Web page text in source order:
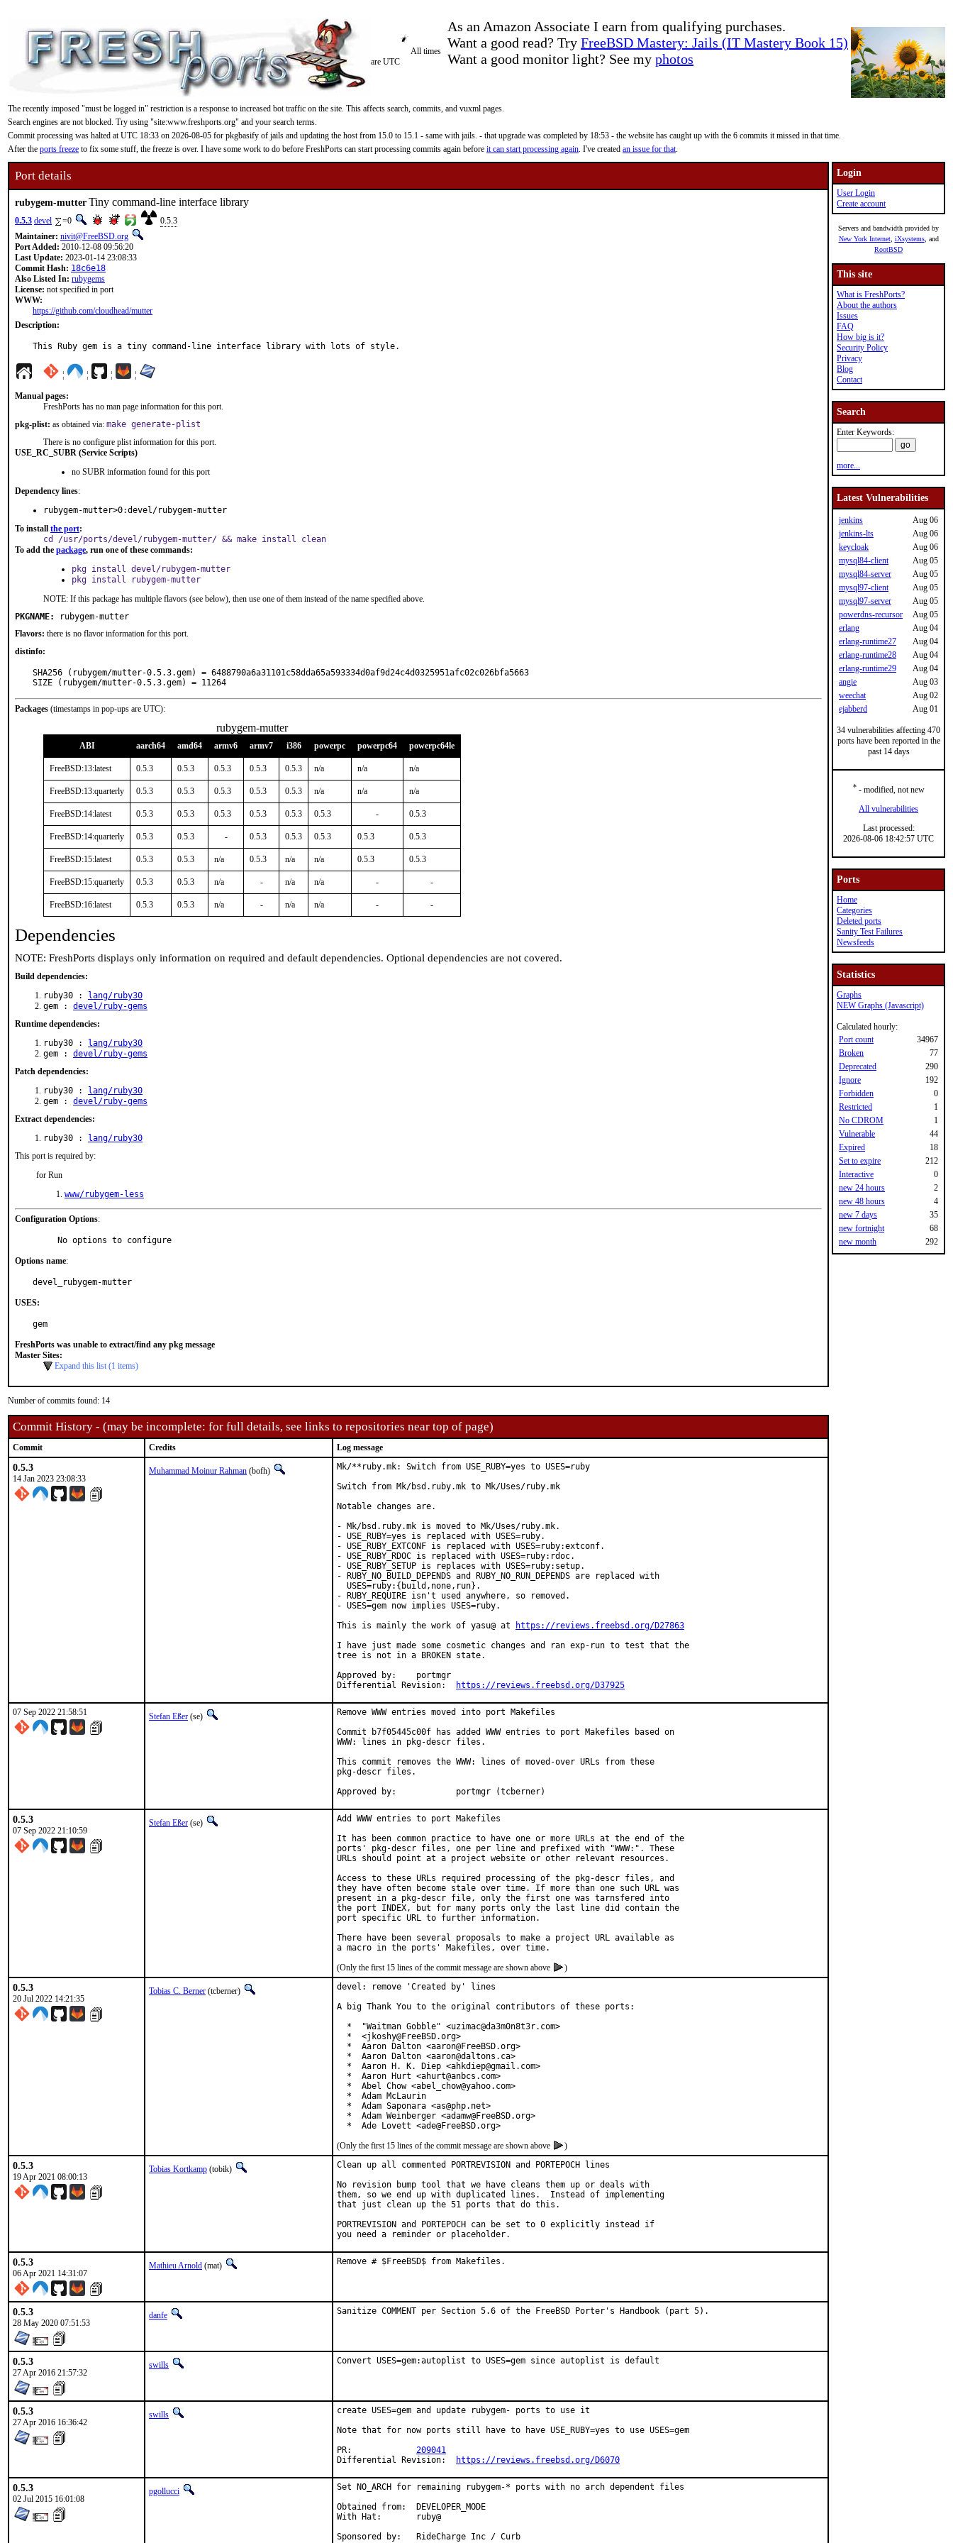
As an Amazon Associate I earn from qualifying purchases.
Want a good read? Try FreeBSD Mastery: Jails (IT Mastery Book 15)
Want a good monitor light? See my photos
All times
are UTC
The recently imposed "must be logged in" restriction is a response to increased bot traffic on the site. This affects search, commits, and vuxml pages.
Search engines are not blocked. Try using "site:www.freshports.org" and your search terms.
Commit processing was halted at UTC 18:33 on 2026-08-05 for pkgbasify of jails and updating the host from 15.0 to 15.1 - same with jails. - that upgrade was completed by 18:53 - the website has caught up with the 6 commits it missed in that time.
After the ports freeze to fix some stuff, the freeze is over. I have some work to do before FreshPorts can start processing commits again before it can start processing again. I've created an issue for that.
Port details
rubygem-mutterTiny command-line interface library
0.5.3 devel =0
0.5.3
Maintainer: nivit@FreeBSD.org
Port Added: 2010-12-08 09:56:20
Last Update: 2023-01-14 23:08:33
Commit Hash: 18c6e18
Also Listed In: rubygems
License: not specified in port
WWW:
https://github.com/cloudhead/mutter
Description:
This Ruby gem is a tiny command-line interface library with lots of style.
¦ ¦ ¦ ¦
Manual pages:
FreshPorts has no man page information for this port.
pkg-plist: as obtained via: make generate-plist
There is no configure plist information for this port.
USE_RC_SUBR (Service Scripts)
no SUBR information found for this port
Dependency lines:
rubygem-mutter>0:devel/rubygem-mutter
To install the port:
cd /usr/ports/devel/rubygem-mutter/ && make install clean
To add the package, run one of these commands:
pkg install devel/rubygem-mutter
pkg install rubygem-mutter
NOTE: If this package has multiple flavors (see below), then use one of them instead of the name specified above.
PKGNAME:
rubygem-mutter
Flavors: there is no flavor information for this port.
distinfo:
SHA256 (rubygem/mutter-0.5.3.gem) = 6488790a6a31101c58dda65a593334d0af9d24c4d0325951afc02c026bfa5663
SIZE (rubygem/mutter-0.5.3.gem) = 11264
Packages (timestamps in pop-ups are UTC):
rubygem-mutter
ABI aarch64 amd64 armv6 armv7 i386 powerpc powerpc64 powerpc64le
FreeBSD:13:latest 0.5.3 0.5.3 0.5.3 0.5.3 0.5.3 n/a n/a n/a
FreeBSD:13:quarterly 0.5.3 0.5.3 0.5.3 0.5.3 0.5.3 n/a n/a n/a
FreeBSD:14:latest 0.5.3 0.5.3 0.5.3 0.5.3 0.5.3 0.5.3 - 0.5.3
FreeBSD:14:quarterly 0.5.3 0.5.3 - 0.5.3 0.5.3 0.5.3 0.5.3 0.5.3
FreeBSD:15:latest 0.5.3 0.5.3 n/a 0.5.3 n/a n/a 0.5.3 0.5.3
FreeBSD:15:quarterly 0.5.3 0.5.3 n/a - n/a n/a - -
FreeBSD:16:latest 0.5.3 0.5.3 n/a - n/a n/a - -
Dependencies
NOTE: FreshPorts displays only information on required and default dependencies. Optional dependencies are not covered.
Build dependencies:
ruby30 :
lang/ruby30
gem : devel/ruby-gems
Runtime dependencies:
ruby30 :
lang/ruby30
gem : devel/ruby-gems
Patch dependencies:
ruby30 :
lang/ruby30
gem : devel/ruby-gems
Extract dependencies:
ruby30 :
lang/ruby30
This port is required by:
for Run
www/rubygem-less
Configuration Options:
     No options to configure
Options name:
devel_rubygem-mutter
USES:
gem
FreshPorts was unable to extract/find any pkg message
Master Sites:
Expand this list (1 items)
Number of commits found: 14
Commit History - (may be incomplete: for full details, see links to repositories near top of page)
Commit Credits Log message
0.5.3
14 Jan 2023 23:08:33
Muhammad Moinur Rahman (bofh)
Mk/**ruby.mk: Switch from USE_RUBY=yes to USES=ruby
Switch from Mk/bsd.ruby.mk to Mk/Uses/ruby.mk
Notable changes are.
- Mk/bsd.ruby.mk is moved to Mk/Uses/ruby.mk.
- USE_RUBY=yes is replaced with USES=ruby.
- USE_RUBY_EXTCONF is replaced with USES=ruby:extconf.
- USE_RUBY_RDOC is replaced with USES=ruby:rdoc.
- USE_RUBY_SETUP is replaces with USES=ruby:setup.
- RUBY_NO_BUILD_DEPENDS and RUBY_NO_RUN_DEPENDS are replaced with
  USES=ruby:{build,none,run}.
- RUBY_REQUIRE isn't used anywhere, so removed.
- USES=gem now implies USES=ruby.
This is mainly the work of yasu@ at
https://reviews.freebsd.org/D27863
I have just made some cosmetic changes and ran exp-run to test that the
tree is not in a BROKEN state.
Approved by:	portmgr
https://reviews.freebsd.org/D37925
07 Sep 2022 21:58:51 Stefan Eßer (se)
Remove WWW entries moved into port Makefiles
Commit b7f05445c00f has added WWW entries to port Makefiles based on
WWW: lines in pkg-descr files.
This commit removes the WWW: lines of moved-over URLs from these
pkg-descr files.
Approved by:		portmgr (tcberner)
0.5.3
07 Sep 2022 21:10:59
Stefan Eßer (se)
Add WWW entries to port Makefiles
It has been common practice to have one or more URLs at the end of the
ports' pkg-descr files, one per line and prefixed with "WWW:". These
URLs should point at a project website or other relevant resources.
Access to these URLs required processing of the pkg-descr files, and
they have often become stale over time. If more than one such URL was
present in a pkg-descr file, only the first one was tarnsfered into
the port INDEX, but for many ports only the last line did contain the
port specific URL to further information.
There have been several proposals to make a project URL available as
(Only the first 15 lines of the commit message are shown above
)
0.5.3
20 Jul 2022 14:21:35
Tobias C. Berner (tcberner)
devel: remove 'Created by' lines
A big Thank You to the original contributors of these ports:
  *  "Waitman Gobble" <uzimac@da3m0n8t3r.com>
  *  <jkoshy@FreeBSD.org>
  *  Aaron Dalton <aaron@FreeBSD.org>
  *  Aaron Dalton <aaron@daltons.ca>
  *  Aaron H. K. Diep <ahkdiep@gmail.com>
  *  Aaron Hurt <ahurt@anbcs.com>
  *  Abel Chow <abel_chow@yahoo.com>
  *  Adam McLaurin
  *  Adam Saponara <as@php.net>
  *  Adam Weinberger <adamw@FreeBSD.org>
  *  Ade Lovett <ade@FreeBSD.org>
(Only the first 15 lines of the commit message are shown above
)
0.5.3
19 Apr 2021 08:00:13
Tobias Kortkamp (tobik)
Clean up all commented PORTREVISION and PORTEPOCH lines
No revision bump tool that we have cleans them up or deals with
them, so we end up with duplicated lines.  Instead of implementing
that just clean up the 51 ports that do this.
PORTREVISION and PORTEPOCH can be set to 0 explicitly instead if
you need a reminder or placeholder.
0.5.3
06 Apr 2021 14:31:07
Mathieu Arnold (mat) Remove # $FreeBSD$ from Makefiles.
0.5.3
28 May 2020 07:51:53
danfe Sanitize COMMENT per Section 5.6 of the FreeBSD Porter's Handbook (part 5).
0.5.3
27 Apr 2016 21:57:32
swills Convert USES=gem:autoplist to USES=gem since autoplist is default
0.5.3
27 Apr 2016 16:36:42
swills
create USES=gem and update rubygem- ports to use it
Note that for now ports still have to have USE_RUBY=yes to use USES=gem
209041
https://reviews.freebsd.org/D6070
0.5.3
02 Jul 2015 16:01:08
pgollucci
Set NO_ARCH for remaining rubygem-* ports with no arch dependent files
Obtained from:  DEVELOPER_MODE
With Hat:       ruby@
Sponsored by:   RideCharge Inc / Curb
Login
User Login
Create account
Servers and bandwidth provided by
New York Internet, iXsystems, and
RootBSD
This site
What is FreshPorts?
About the authors
Issues
FAQ
How big is it?
Security Policy
Privacy
Blog
Contact
Search
Enter Keywords:
more...
Latest Vulnerabilities
jenkins
Aug 06
jenkins-lts
Aug 06
keycloak
Aug 06
mysql84-client
Aug 05
mysql84-server
Aug 05
mysql97-client
Aug 05
mysql97-server
Aug 05
powerdns-recursor
Aug 05
erlang
Aug 04
erlang-runtime27
Aug 04
erlang-runtime28
Aug 04
erlang-runtime29
Aug 04
angie
Aug 03
weechat
Aug 02
ejabberd
Aug 01
34 vulnerabilities affecting 470
ports have been reported in the
past 14 days
*- modified, not new
All vulnerabilities
Last processed:
2026-08-06 18:42:57 UTC
Ports
Home
Categories
Deleted ports
Sanity Test Failures
Newsfeeds
Statistics
Graphs
NEW Graphs (Javascript)
Calculated hourly:
Port count
34967
Broken
77
Deprecated
290
Ignore
192
Forbidden
0
Restricted
1
No CDROM
1
Vulnerable
44
Expired
18
Set to expire
212
Interactive
0
new 24 hours
2
new 48 hours
4
new 7 days
35
new fortnight
68
new month
292